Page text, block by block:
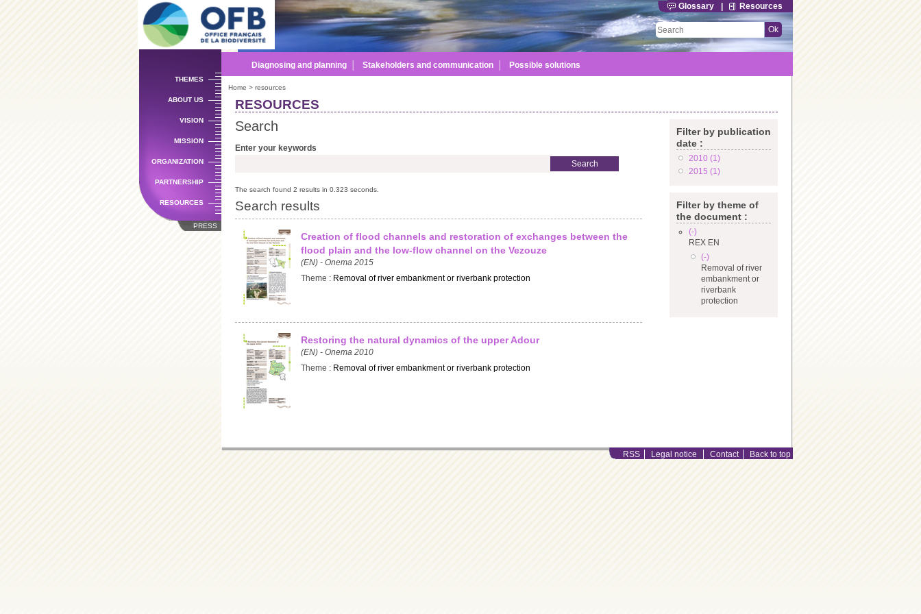
Skip to
main
content
Glossary Resources
THEMES
ABOUT US
VISION
MISSION
ORGANIZATION
PARTNERSHIP
RESOURCES
PRESS
Diagnosing and planning Stakeholders and communication Possible solutions
Home > resources
RESOURCES
Search
Enter your keywords
The search found 2 results in 0.323 seconds.
Search results
Creation of flood channels and restoration of exchanges between the
flood plain and the low-flow channel on the Vezouze
(EN) - Onema 2015
Theme : Removal of river embankment or riverbank protection
Restoring the natural dynamics of the upper Adour
(EN) - Onema 2010
Theme : Removal of river embankment or riverbank protection
Filter by publication
date :
2010 (1)Apply 2010 filter
2015 (1)Apply 2015 filter
Filter by theme of
the document :
(-)Remove REX EN filter
REX EN
(-)Remove Removal of river embankment or riverbank
protection filter
Removal of river
embankment or
riverbank
protection
RSS Legal notice | Contact Back to top